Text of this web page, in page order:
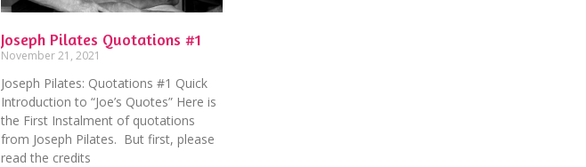
Joseph Pilates Quotations #1
November 21, 2021
Joseph Pilates: Quotations #1 Quick
Introduction to “Joe’s Quotes” Here is
the First Instalment of quotations
from Joseph Pilates. But first, please
read the credits